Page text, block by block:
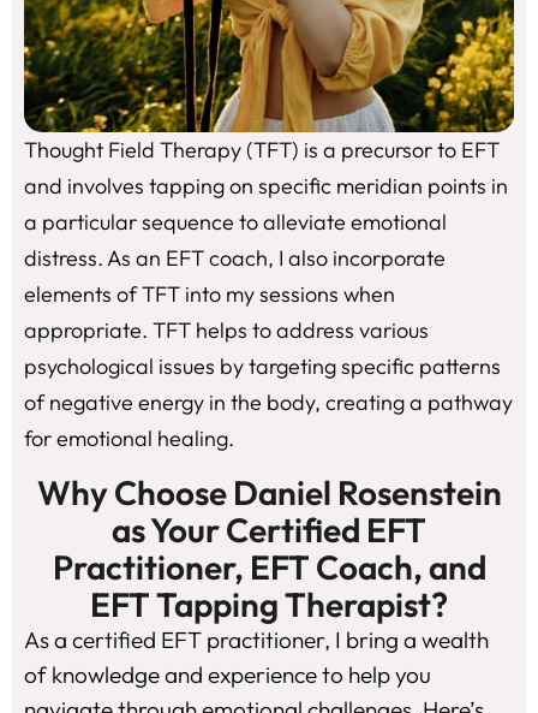
Thought Field Therapy (TFT) is a precursor to EFT
and involves tapping on specific meridian points in
a particular sequence to alleviate emotional
distress. As an EFT coach, I also incorporate
elements of TFT into my sessions when
appropriate. TFT helps to address various
psychological issues by targeting specific patterns
of negative energy in the body, creating a pathway
for emotional healing.
Why Choose Daniel Rosenstein
as Your Certified EFT
Practitioner, EFT Coach, and
EFT Tapping Therapist?
As a certified EFT practitioner, I bring a wealth
of knowledge and experience to help you